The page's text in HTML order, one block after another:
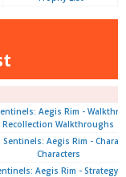
Recollection Walkthroughs
Characters